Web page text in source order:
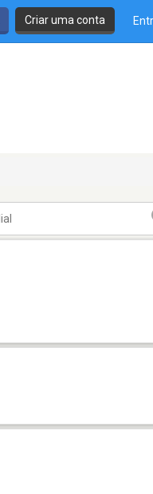
Criar uma conta